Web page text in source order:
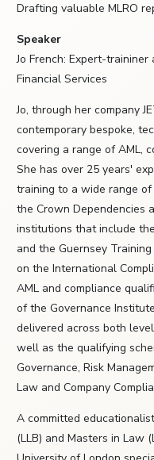
Drafting valuable MLRO
Speaker
Jo French: Expert-
Financial Services
Jo, through her company
contemporary bespoke,
covering a range of AML,
She has over 25 years'
training to a wide range
the Crown Dependencies
institutions that include
and the Guernsey
on the International
AML and compliance
of the Governance
delivered across both
well as the qualifying
Governance, Risk
Law and Company
A committed
(LLB) and Masters in Law